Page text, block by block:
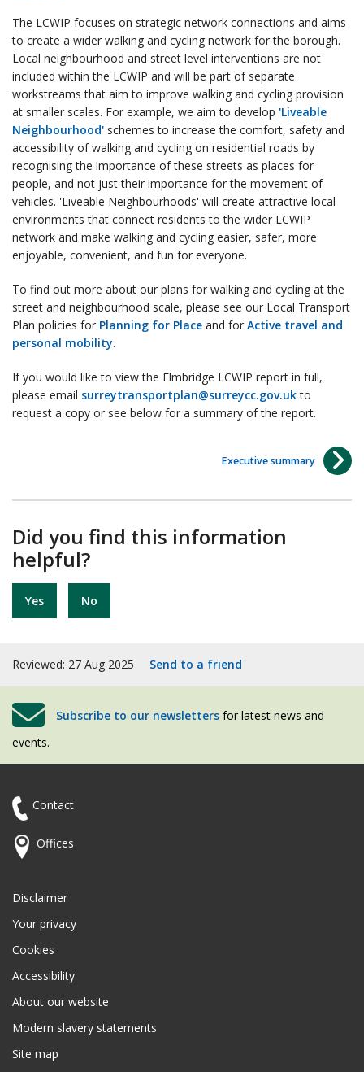
The LCWIP focuses on strategic network connections and aims
to create a wider walking and cycling network for the borough.
Local neighbourhood and street level interventions are not
included within the LCWIP and will be part of separate
workstreams that aim to improve walking and cycling provision
at smaller scales. For example, we aim to develop 'Liveable
Neighbourhood' schemes to increase the comfort, safety and
accessibility of walking and cycling on residential roads by
recognising the importance of these streets as places for
people, and not just their importance for the movement of
vehicles. 'Liveable Neighbourhoods' will create attractive local
environments that connect residents to the wider LCWIP
network and make walking and cycling easier, safer, more
enjoyable, convenient, and fun for everyone.
To find out more about our plans for walking and cycling at the
street and neighbourhood scale, please see our Local Transport
Plan policies for Planning for Place and for Active travel and
personal mobility.
If you would like to view the Elmbridge LCWIP report in full,
please email surreytransportplan@surreycc.gov.ukto
request a copy or see below for a summary of the report.
Executive summary
Did you find this information
helpful?
Yes No
Reviewed: 27 Aug 2025 Send to a friend
Subscribe to our newsletters for latest news and
events.
Contact
Offices
Disclaimer
Your privacy
Cookies
Accessibility
About our website
Modern slavery statements
Site map